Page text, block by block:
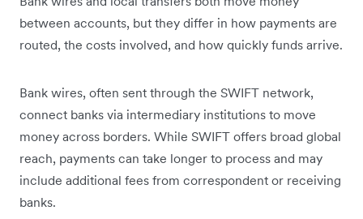
between accounts, but they differ in how payments are
routed, the costs involved, and how quickly funds arrive.
Bank wires, often sent through the SWIFT network,
connect banks via intermediary institutions to move
money across borders. While SWIFT offers broad global
reach, payments can take longer to process and may
include additional fees from correspondent or receiving
banks.